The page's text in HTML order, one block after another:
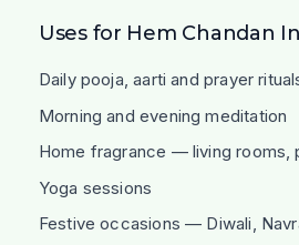
Uses for Hem Chandan
Daily pooja, aarti and prayer
Morning and evening meditation
Home fragrance — living rooms,
Yoga sessions
Festive occasions — Diwali,